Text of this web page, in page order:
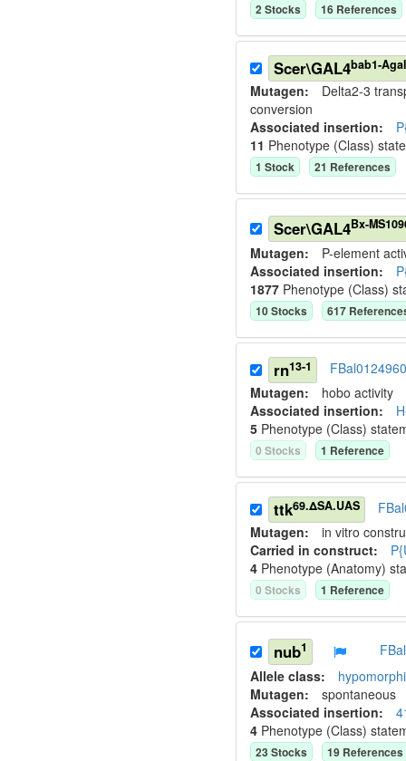
2Stocks 16 References
Scer\GAL4bab1-
Mutagen: Delta2-3
conversion
Associated insertion:
11 Phenotype (Class)
1 Stock 21 References
Scer\GAL4Bx-
Mutagen: P-element
Associated insertion:
1877 Phenotype (Class)
10Stocks 617 Reference
rn13-1
FBal0124960
Mutagen: hobo activity
Associated insertion:
5 Phenotype (Class)
0 Stocks 1 Reference
ttk69.ΔSA.UAS
Mutagen: in vitro
Carried in construct:
4 Phenotype (Anatomy)
0 Stocks 1 Reference
nub1
Allele class:
Mutagen: spontaneous
Associated insertion:
4 Phenotype (Class)
23Stocks 19 References